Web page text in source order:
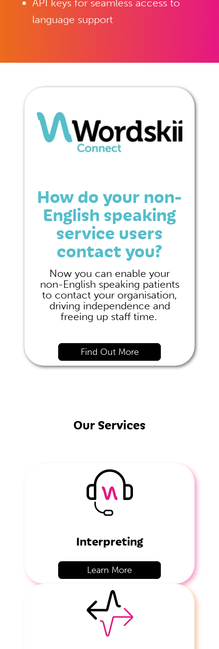
API keys for seamless access to
language support
How do your non-
English speaking
service users
contact you?
Now you can enable your
non-English speaking patients
to contact your organisation,
driving independence and
freeing up staff time.
Find Out More
Our Services
Interpreting
Learn More